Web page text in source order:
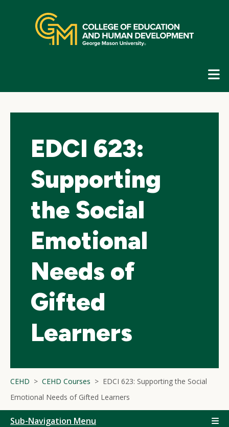
navigation
EDCI 623:
Supporting
the Social
Emotional
Needs of
Gifted
Learners
CEHD CEHD Courses
EDCI 623: Supporting the Social
Emotional Needs of Gifted Learners
Sub-Navigation Menu